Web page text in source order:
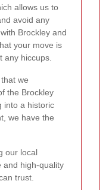
allows us to
avoid any
Brockley and
your move is
any hiccups.
we
the Brockley
into a historic
we have the
our local
and high-quality
trust.